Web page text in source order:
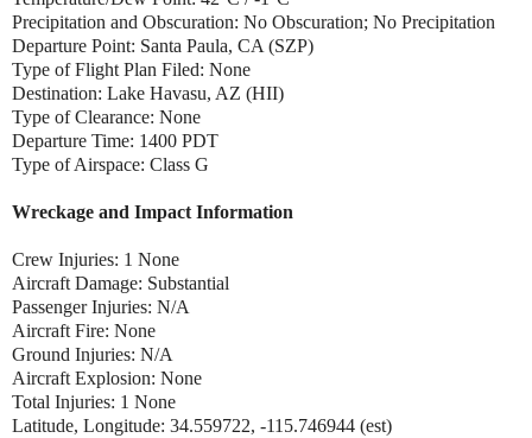
Precipitation and Obscuration: No Obscuration; No Precipitation
Departure Point: Santa Paula, CA (SZP)
Type of Flight Plan Filed: None
Destination: Lake Havasu, AZ (HII)
Type of Clearance: None
Departure Time: 1400 PDT
Type of Airspace: Class G
Wreckage and Impact Information
Crew Injuries: 1 None
Aircraft Damage: Substantial
Passenger Injuries: N/A
Aircraft Fire: None
Ground Injuries: N/A
Aircraft Explosion: None
Total Injuries: 1 None
Latitude, Longitude: 34.559722, -115.746944 (est)